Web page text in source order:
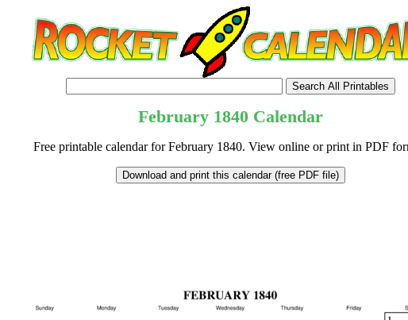
February 1840Calendar
Free printable calendar for February 1840. View online or print in PDF